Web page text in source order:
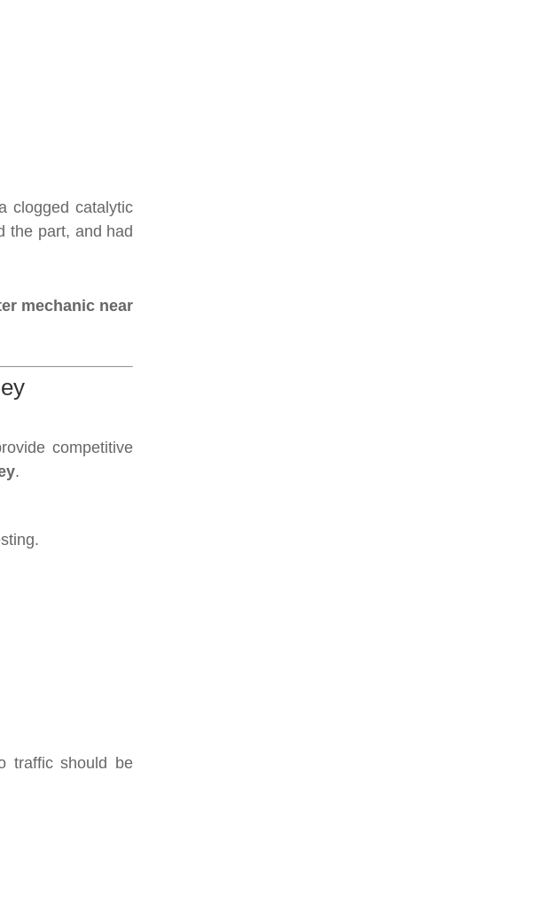
clogged catalytic
the part, and had
mechanic near
competitive
.
traffic should be